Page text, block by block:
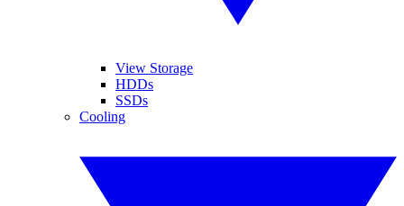
View Storage
HDDs
SSDs
Cooling